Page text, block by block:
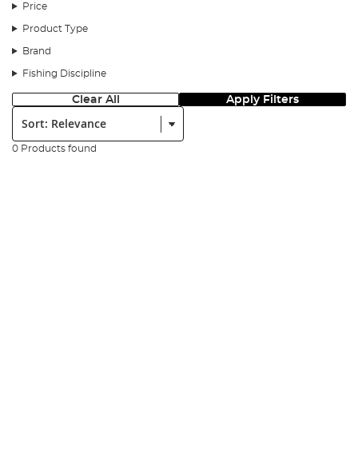
Price
Product Type
Brand
Fishing Discipline
Clear All Apply Filters
Sort:
0 Products found